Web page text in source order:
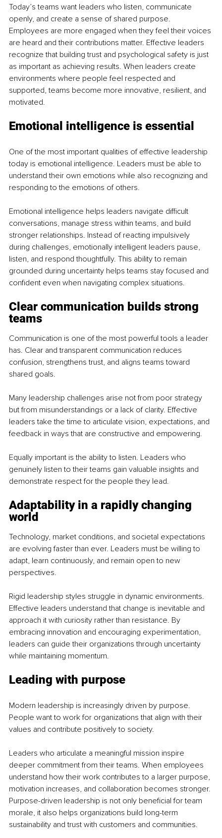
Today’s teams want leaders who listen, communicate
openly, and create a sense of shared purpose.
Employees are more engaged when they feel their voices
are heard and their contributions matter. Effective leaders
recognize that building trust and psychological safety is just
as important as achieving results. When leaders create
environments where people feel respected and
supported, teams become more innovative, resilient, and
motivated.
Emotional intelligence is essential
One of the most important qualities of effective leadership
today is emotional intelligence. Leaders must be able to
understand their own emotions while also recognizing and
responding to the emotions of others.
Emotional intelligence helps leaders navigate difficult
conversations, manage stress within teams, and build
stronger relationships. Instead of reacting impulsively
during challenges, emotionally intelligent leaders pause,
listen, and respond thoughtfully. This ability to remain
grounded during uncertainty helps teams stay focused and
confident even when navigating complex situations.
Clear communication builds strong
teams
Communication is one of the most powerful tools a leader
has. Clear and transparent communication reduces
confusion, strengthens trust, and aligns teams toward
shared goals.
Many leadership challenges arise not from poor strategy
but from misunderstandings or a lack of clarity. Effective
leaders take the time to articulate vision, expectations, and
feedback in ways that are constructive and empowering.
Equally important is the ability to listen. Leaders who
genuinely listen to their teams gain valuable insights and
demonstrate respect for the people they lead.
Adaptability in a rapidly changing
world
Technology, market conditions, and societal expectations
are evolving faster than ever. Leaders must be willing to
adapt, learn continuously, and remain open to new
perspectives.
Rigid leadership styles struggle in dynamic environments.
Effective leaders understand that change is inevitable and
approach it with curiosity rather than resistance. By
embracing innovation and encouraging experimentation,
leaders can guide their organizations through uncertainty
while maintaining momentum.
Leading with purpose
Modern leadership is increasingly driven by purpose.
People want to work for organizations that align with their
values and contribute positively to society.
Leaders who articulate a meaningful mission inspire
deeper commitment from their teams. When employees
understand how their work contributes to a larger purpose,
motivation increases, and collaboration becomes stronger.
Purpose-driven leadership is not only beneficial for team
morale, it also helps organizations build long-term
sustainability and trust with customers and communities.